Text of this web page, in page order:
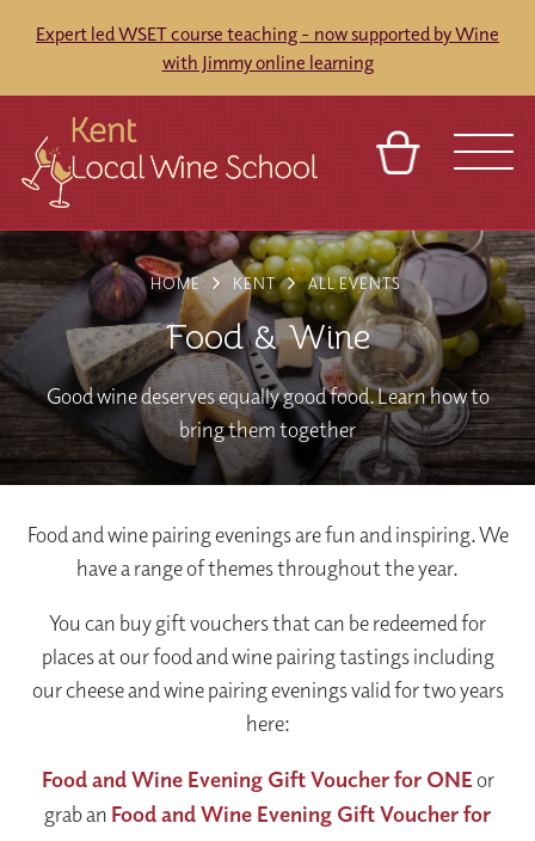
Expert led WSET course teaching - now supported by Wine
with Jimmy online learning
VENUES
BLOG
REFERRAL
TOURS
ABOUT
CONTACT
BASKET SIGN IN
FRANCHISES
HOME KENT ALL EVENTS
Food & Wine
Good wine deserves equally good food. Learn how to
bring them together
Food and wine pairing evenings are fun and inspiring. We
have a range of themes throughout the year.
You can buy gift vouchers that can be redeemed for
places at our food and wine pairing tastings including
our cheese and wine pairing evenings valid for two years
here:
Food and Wine Evening Gift Voucher for ONEor
grab an Food and Wine Evening Gift Voucher for